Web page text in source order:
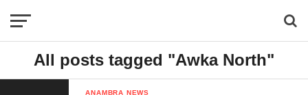
All posts tagged "Awka North"
ANAMBRA NEWS